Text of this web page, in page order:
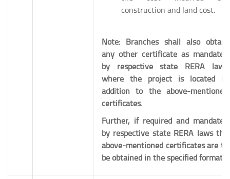
construction and land cost.
Note: Branches shall also obtain
any other certificate as mandated
by respective state RERA laws
where the project is located in
addition to the above-mentioned
certificates.
Further, if required and mandated
by respective state RERA laws the
above-mentioned certificates are to
be obtained in the specified format.